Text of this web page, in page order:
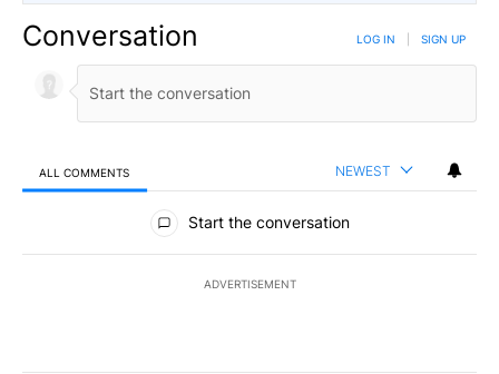
Conversation LOG IN SIGN UP
ALL COMMENTS NEWEST
All Comments
Start the conversation
ADVERTISEMENT